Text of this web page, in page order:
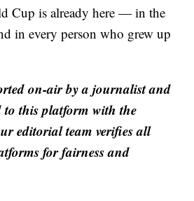
Cup is already here — in the
in every person who grew up
on-air by a journalist and
to this platform with the
editorial team verifies all
for fairness and